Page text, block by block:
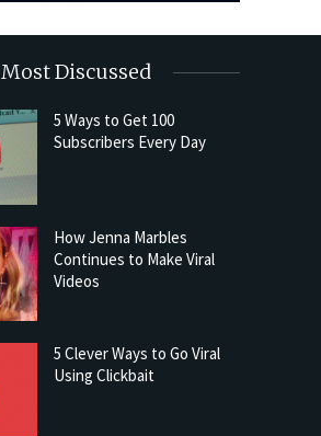
Most Discussed
5 Ways to Get 100
Subscribers Every Day
How Jenna Marbles
Continues to Make Viral
Videos
5 Clever Ways to Go Viral
Using Clickbait